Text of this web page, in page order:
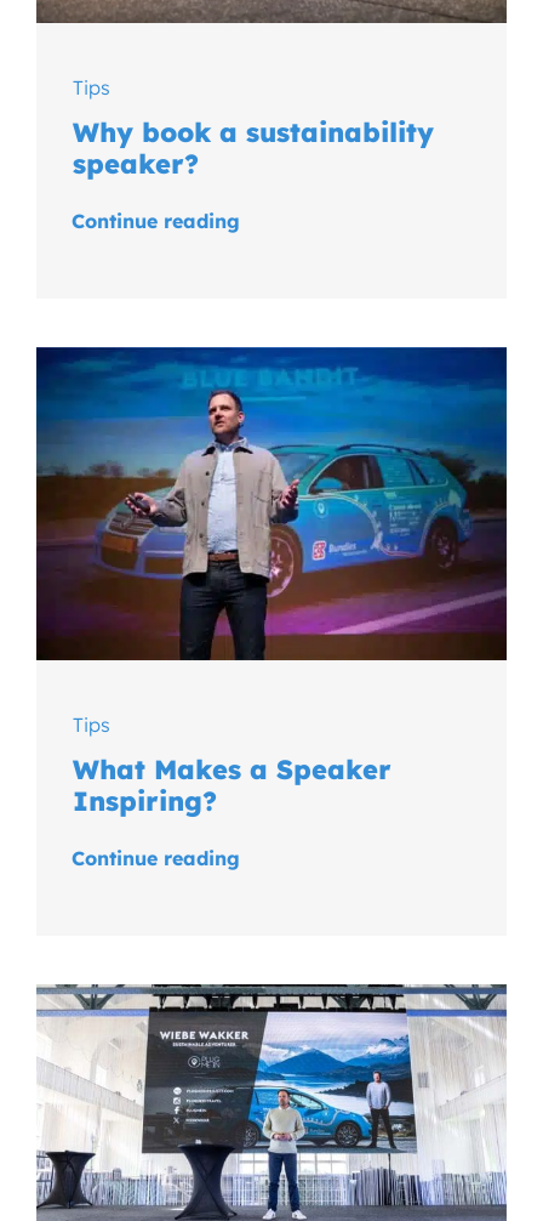
Tips
Why book a sustainability
speaker?
Continue reading
Tips
What Makes a Speaker
Inspiring?
Continue reading